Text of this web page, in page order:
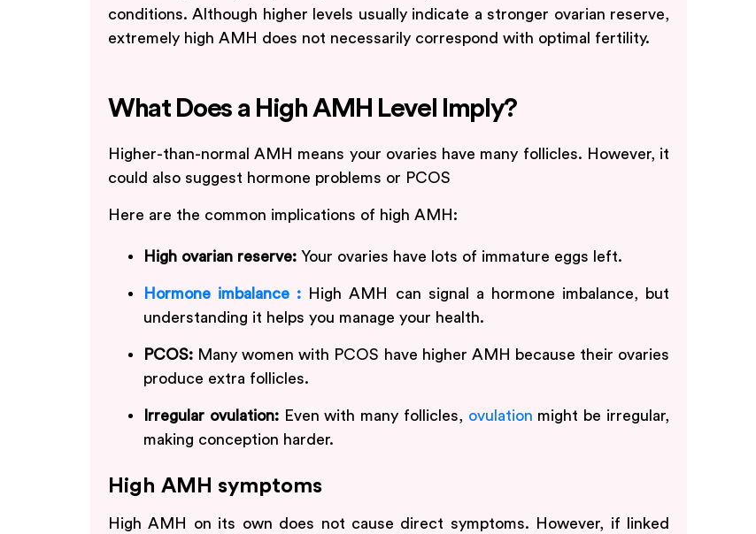
conditions. Although higher levels usually indicate a stronger ovarian reserve,
extremely high AMH does not necessarily correspond with optimal fertility.
What Does a High AMH Level Imply?
Higher-than-normal AMH means your ovaries have many follicles. However, it
could also suggest hormone problems or PCOS
Here are the common implications of high AMH:
High ovarian reserve: Your ovaries have lots of immature eggs left.
Hormone imbalance : High AMH can signal a hormone imbalance, but
understanding it helps you manage your health.
PCOS: Many women with PCOS have higher AMH because their ovaries
produce extra follicles.
Irregular ovulation:Even with many follicles, ovulation might be irregular,
making conception harder.
High AMH symptoms
High AMH on its own does not cause direct symptoms. However, if linked